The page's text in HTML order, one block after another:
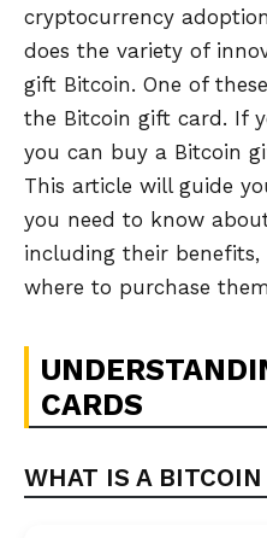
cryptocurrency
does the variety of
gift Bitcoin. One of
the Bitcoin gift card. If
you can buy a Bitcoin
This article will guide
you need to know
including their
where to purchase
CARDS
WHAT IS A